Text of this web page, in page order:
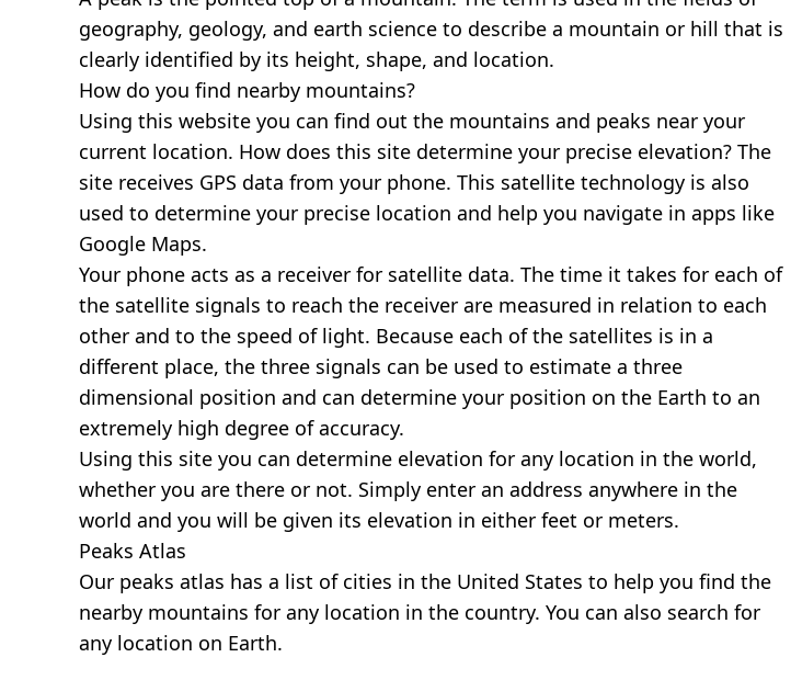
geography, geology, and earth science to describe a mountain or hill that is
clearly identified by its height, shape, and location.
How do you find nearby mountains?
Using this website you can find out the mountains and peaks near your
current location. How does this site determine your precise elevation? The
site receives GPS data from your phone. This satellite technology is also
used to determine your precise location and help you navigate in apps like
Google Maps.
Your phone acts as a receiver for satellite data. The time it takes for each of
the satellite signals to reach the receiver are measured in relation to each
other and to the speed of light. Because each of the satellites is in a
different place, the three signals can be used to estimate a three
dimensional position and can determine your position on the Earth to an
extremely high degree of accuracy.
Using this site you can determine elevation for any location in the world,
whether you are there or not. Simply enter an address anywhere in the
world and you will be given its elevation in either feet or meters.
Peaks Atlas
Our peaks atlas has a list of cities in the United States to help you find the
nearby mountains for any location in the country. You can also search for
any location on Earth.